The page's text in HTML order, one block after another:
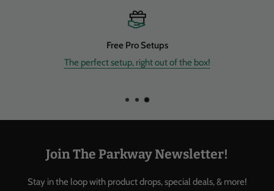
Free Shipping
Enjoy FREE shipping on most of our new instruments & gear
Join The Parkway Newsletter!
Stay in the loop with product drops, special deals, & more!